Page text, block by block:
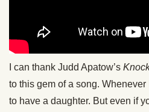
I can thank Judd Apatow’s
to this gem of a song.
to have a daughter. But even if